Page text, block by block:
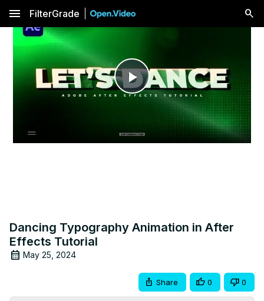
menu FilterGrade
Play
Video
Dancing Typography Animation in After
Effects Tutorial
May 25, 2024
Share 0 0